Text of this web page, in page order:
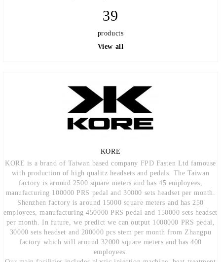
39
products
View all
KORE
KORE is a brand of Taiwan based company FPD Fasten Ltd famouse
with production of high qualitz headsets and pedals. The Taiwan
factory is around 2500 square meters and has 45 employees,
manufacturing 100000 PRS pedal and 30000 sets headset per month.
Shenzhen factory is around 15000 square meters and has 250
employees, manufacturing 450000 PRS pedal and 150000 sets headset
per month. In future, we predict we can output 1000000 PRS pedal,
30000 sets headset and 200000 pcs stem per month from Zhangpu
factory which will around 32000 square meters and has 400
employees.